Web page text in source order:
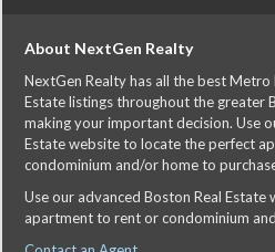
About NextGen Realty
NextGen Realty has all the best
Estate listings throughout the greater
making your important decision. Use
Estate website to locate the perfect
condominium and/or home to
Use our advanced Boston Real
apartment to rent or condominium